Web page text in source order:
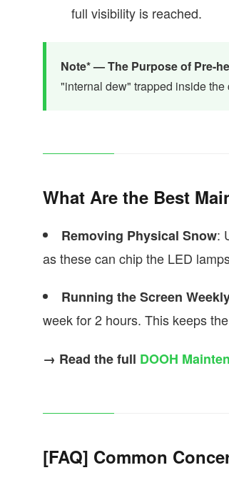
full visibility is reached.
Note* — The Purpose of Pre-
"internal dew" trapped inside
What Are the Best
Removing Physical Snow:
as these can chip the LED
Running the Screen
week for 2 hours. This keeps
→ Read the full DOOH
[FAQ] Common